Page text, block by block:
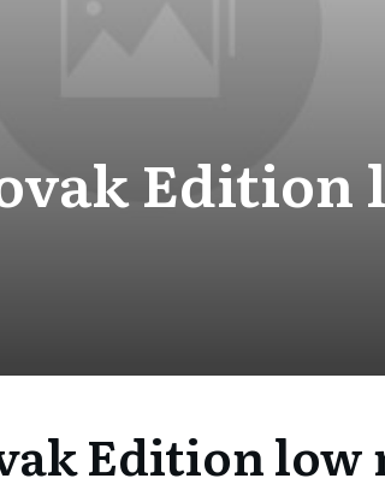
Edition
Edition low